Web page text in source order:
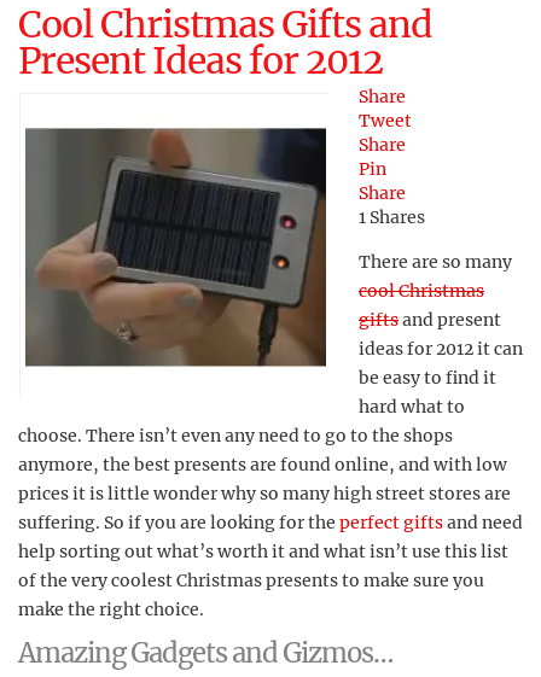
Cool Christmas Gifts and
Present Ideas for 2012
Share
Tweet
Share
Pin
Share
1 Shares
There are so many
cool Christmas
giftsand present
ideas for 2012 it can
be easy to find it
hard what to
choose. There isn’t even any need to go to the shops
anymore, the best presents are found online, and with low
prices it is little wonder why so many high street stores are
suffering. So if you are looking for the perfect giftsand need
help sorting out what’s worth it and what isn’t use this list
of the very coolest Christmas presents to make sure you
make the right choice.
Amazing Gadgets and Gizmos…